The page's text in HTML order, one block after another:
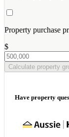
Property purchase
$
Calculate property
Have property